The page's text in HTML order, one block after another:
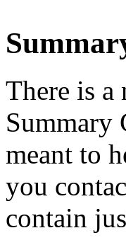
There is a
Summary
meant to
you
contain